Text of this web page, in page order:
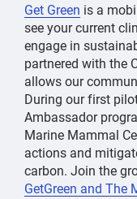
Get Green is a
see your current
engage in
partnered with the
allows our
During our first
Ambassador
Marine Mammal
actions and
carbon. Join the
GetGreen and The